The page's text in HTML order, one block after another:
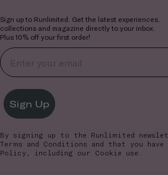
Sign up to Runlimited. Get the latest experiences,
collections and magazine directly to your inbox.
Plus 10% off your first order!
Sign Up
By signing up to the Runlimited
Terms and Conditions and that you have
Policy , including our Cookie use.